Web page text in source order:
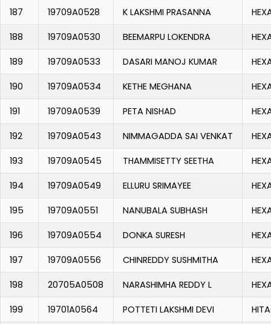
187 19709A0528 K LAKSHMI PRASANNA
188 19709A0530 BEEMARPU LOKENDRA
189 19709A0533 DASARI MANOJ KUMAR
190 19709A0534 KETHE MEGHANA
191 19709A0539 PETA NISHAD
192 19709A0543 NIMMAGADDA SAI VENKAT
193 19709A0545 THAMMISETTY SEETHA
194 19709A0549 ELLURU SRIMAYEE
195 19709A0551 NANUBALA SUBHASH
196 19709A0554 DONKA SURESH
197 19709A0556 CHINREDDY SUSHMITHA
198 20705A0508 NARASHIMHA REDDY L
199 19701A0564 POTTETI LAKSHMI DEVI